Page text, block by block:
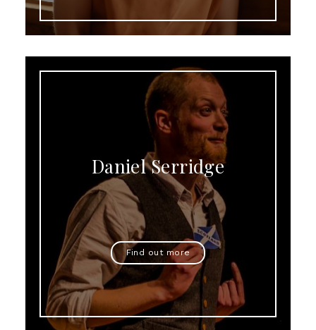
Daniel Serridge
Find out more